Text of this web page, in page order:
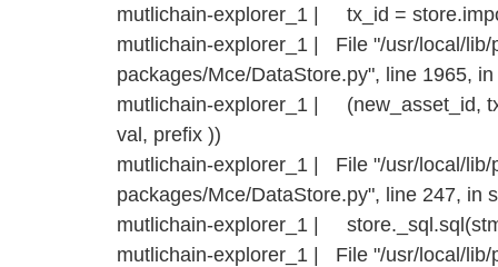
mutlichain-explorer_1 | tx_id =
mutlichain-explorer_1 | File "/usr/local/lib/
packages/Mce/DataStore.py", line 1965,
mutlichain-explorer_1 | (new_asset_id,
val, prefix ))
mutlichain-explorer_1 | File "/usr/local/lib/
packages/Mce/DataStore.py", line 247, in
mutlichain-explorer_1 |
mutlichain-explorer_1 | File "/usr/local/lib/